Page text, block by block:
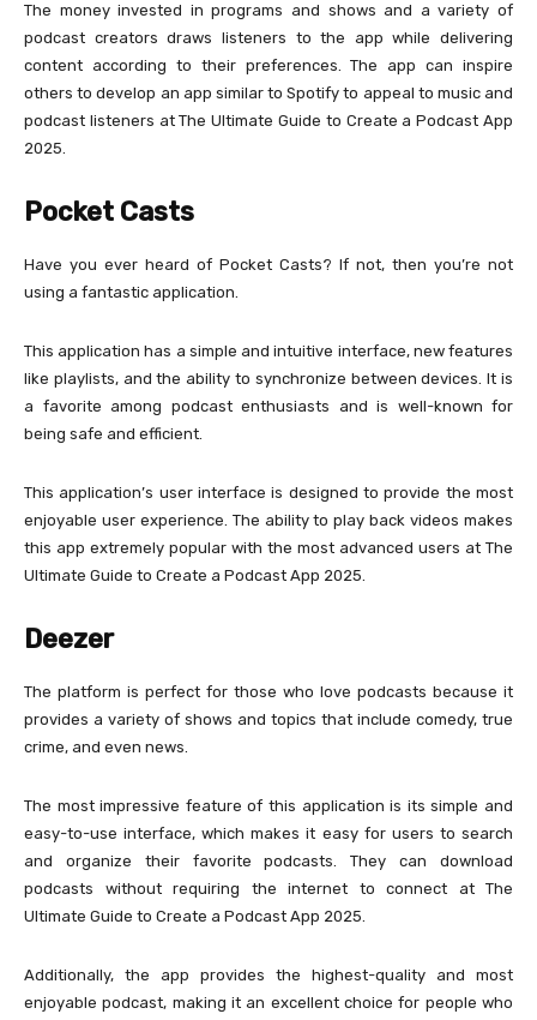
The money invested in programs and shows and a variety of
podcast creators draws listeners to the app while delivering
content according to their preferences. The app can inspire
others to develop an app similar to Spotify to appeal to music and
podcast listeners at The Ultimate Guide to Create a Podcast App
2025.
Pocket Casts
Have you ever heard of Pocket Casts? If not, then you’re not
using a fantastic application.
This application has a simple and intuitive interface, new features
like playlists, and the ability to synchronize between devices. It is
a favorite among podcast enthusiasts and is well-known for
being safe and efficient.
This application’s user interface is designed to provide the most
enjoyable user experience. The ability to play back videos makes
this app extremely popular with the most advanced users at The
Ultimate Guide to Create a Podcast App 2025.
Deezer
The platform is perfect for those who love podcasts because it
provides a variety of shows and topics that include comedy, true
crime, and even news.
The most impressive feature of this application is its simple and
easy-to-use interface, which makes it easy for users to search
and organize their favorite podcasts. They can download
podcasts without requiring the internet to connect at The
Ultimate Guide to Create a Podcast App 2025.
Additionally, the app provides the highest-quality and most
enjoyable podcast, making it an excellent choice for people who